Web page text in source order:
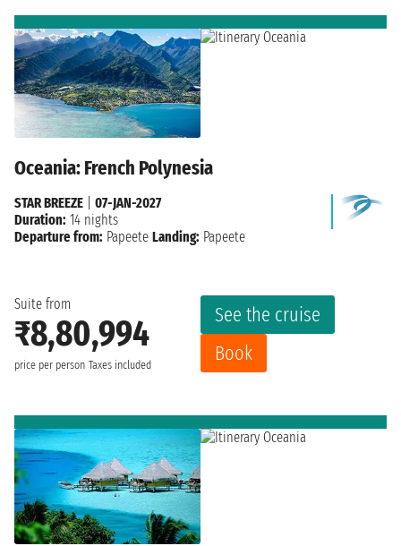
Oceania: French Polynesia
Suite from
₹8,80,994
price per person Taxes included
See the cruise
Book
STAR BREEZE
07-JAN-2027
Duration: 14 nights
Departure from: Papeete Landing: Papeete